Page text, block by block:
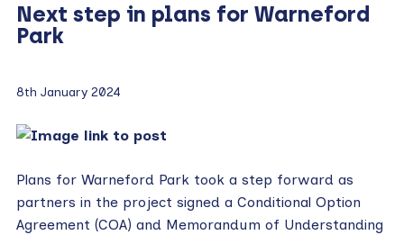
Next step in plans for Warneford
Park
8th January 2024
Plans for Warneford Park took a step forward as
partners in the project signed a Conditional Option
Agreement (COA) and Memorandum of Understanding